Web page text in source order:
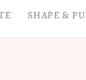
SHAPE &